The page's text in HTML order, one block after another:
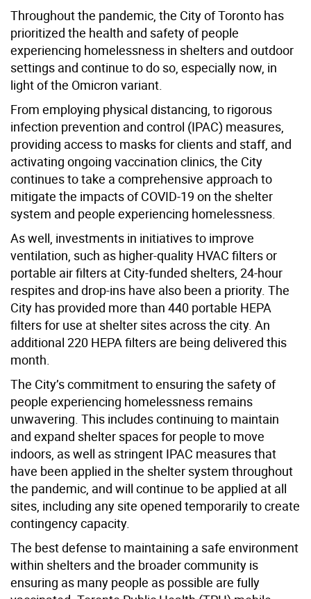
Throughout the pandemic, the City of Toronto has
prioritized the health and safety of people
experiencing homelessness in shelters and outdoor
settings and continue to do so, especially now, in
light of the Omicron variant.
From employing physical distancing, to rigorous
infection prevention and control (IPAC) measures,
providing access to masks for clients and staff, and
activating ongoing vaccination clinics, the City
continues to take a comprehensive approach to
mitigate the impacts of COVID-19 on the shelter
system and people experiencing homelessness.
As well, investments in initiatives to improve
ventilation, such as higher-quality HVAC filters or
portable air filters at City-funded shelters, 24-hour
respites and drop-ins have also been a priority. The
City has provided more than 440 portable HEPA
filters for use at shelter sites across the city. An
additional 220 HEPA filters are being delivered this
month.
The City’s commitment to ensuring the safety of
people experiencing homelessness remains
unwavering. This includes continuing to maintain
and expand shelter spaces for people to move
indoors, as well as stringent IPAC measures that
have been applied in the shelter system throughout
the pandemic, and will continue to be applied at all
sites, including any site opened temporarily to create
contingency capacity.
The best defense to maintaining a safe environment
within shelters and the broader community is
ensuring as many people as possible are fully